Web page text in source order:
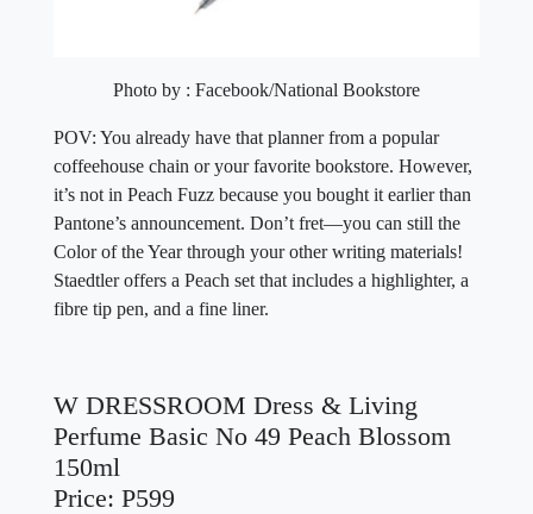
Photo by : Facebook/National Bookstore
POV: You already have that planner from a popular
coffeehouse chain or your favorite bookstore. However,
it’s not in Peach Fuzz because you bought it earlier than
Pantone’s announcement. Don’t fret—you can still the
Color of the Year through your other writing materials!
Staedtler offers a Peach set that includes a highlighter, a
fibre tip pen, and a fine liner.
W DRESSROOM Dress & Living
Perfume Basic No 49 Peach Blossom
150ml
Price: P599